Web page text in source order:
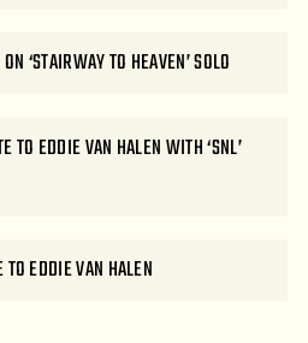
‘STAIRWAY TO HEAVEN’ SOLO
TO EDDIE VAN HALEN WITH ‘SNL’
EDDIE VAN HALEN